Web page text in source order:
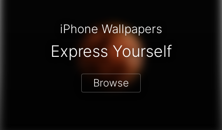
iPhone Wallpapers
Express Yourself
Browse